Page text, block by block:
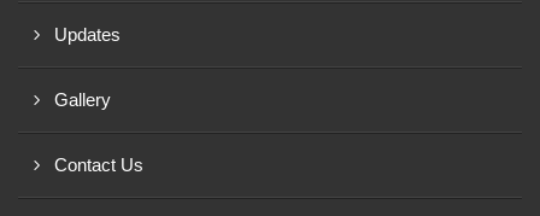
Updates
Gallery
Contact Us